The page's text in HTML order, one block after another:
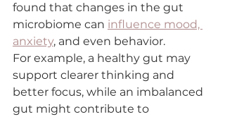
found that changes in the gut
microbiome can influence mood,
anxiety, and even behavior.
For example, a healthy gut may
support clearer thinking and
better focus, while an imbalanced
gut might contribute to